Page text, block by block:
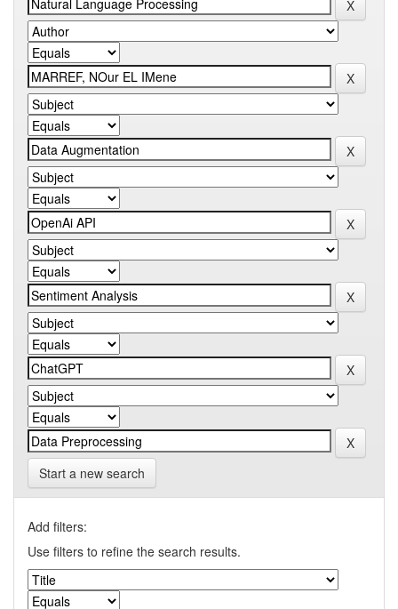
Start a new search
Add filters:
Use filters to refine the search results.